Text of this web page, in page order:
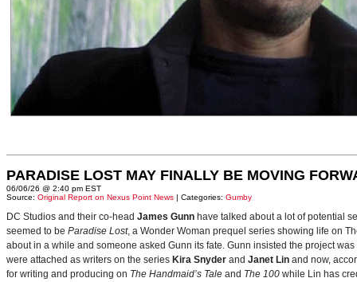
PARADISE LOST MAY FINALLY BE MOVING
06/06/26 @ 2:40 pm EST
Source: Original Report on Nexus Point News | Categories: Gumby
DC Studios and their co-head James Gunn have talked about a lot of potential
seemed to be Paradise Lost, a Wonder Woman prequel series showing life on
about in a while and someone asked Gunn its fate. Gunn insisted the project
were attached as writers on the series Kira Snyder and Janet Lin and now,
for writing and producing on The Handmaid’s Tale and The 100 while Lin has